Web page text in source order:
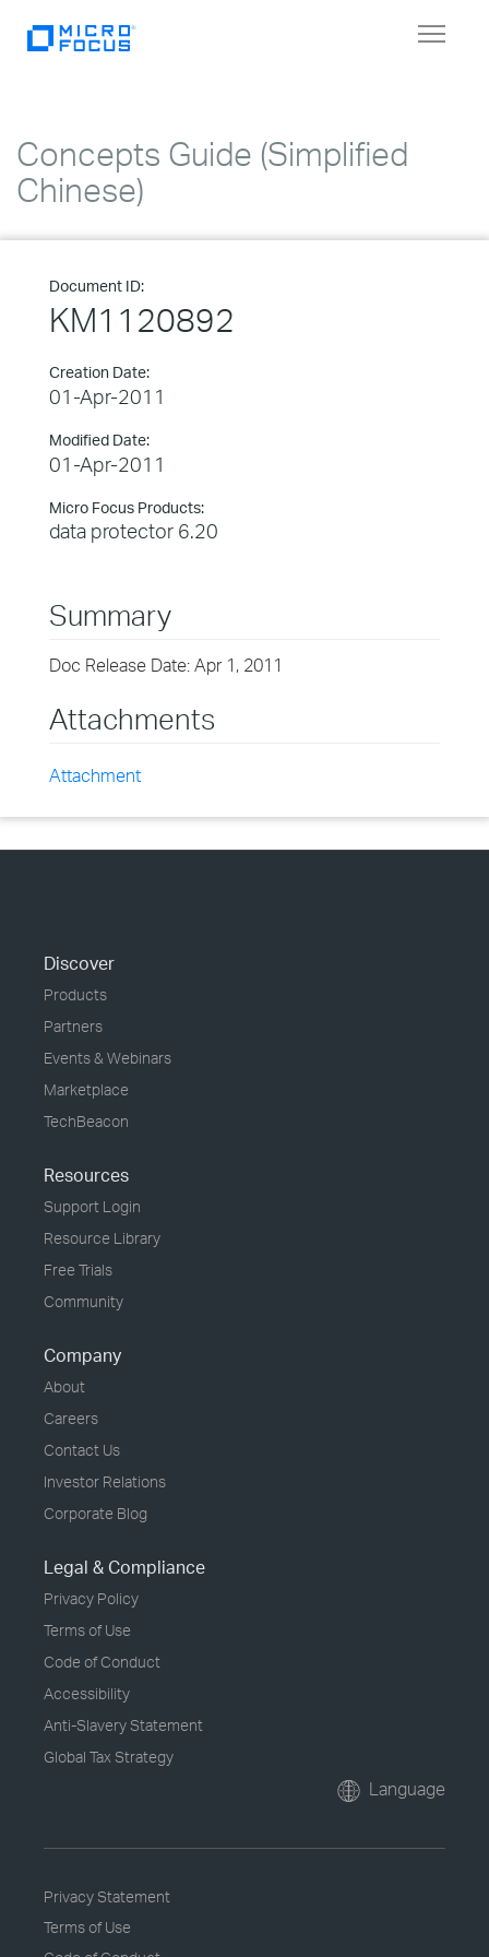
Toggle
Concepts Guide (Simplified
Chinese)
Document ID:
KM1120892
Creation Date:
01-Apr-2011
Modified Date:
01-Apr-2011
Micro Focus Products:
data protector 6.20
Summary
Doc Release Date: Apr 1, 2011
Attachments
Attachment
Discover
Products
Partners
Events & Webinars
Marketplace
TechBeacon
Resources
Support Login
Resource Library
Free Trials
Community
Company
About
Careers
Contact Us
Investor Relations
Corporate Blog
Legal & Compliance
Privacy Policy
Terms of Use
Code of Conduct
Accessibility
Anti-Slavery Statement
Global Tax Strategy
Language
Privacy Statement
Terms of Use